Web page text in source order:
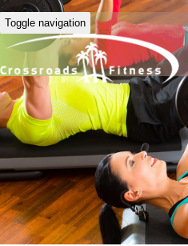
Toggle navigation